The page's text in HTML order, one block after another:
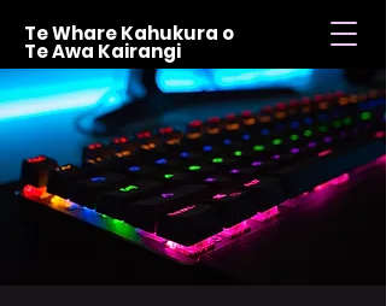
Te Whare Kahukura o
Te Awa Kairangi